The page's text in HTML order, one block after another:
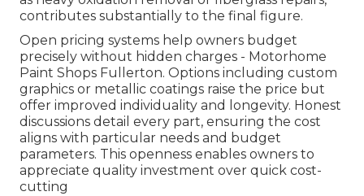
contributes substantially to the final figure.
Open pricing systems help owners budget
precisely without hidden charges - Motorhome
Paint Shops Fullerton. Options including custom
graphics or metallic coatings raise the price but
offer improved individuality and longevity. Honest
discussions detail every part, ensuring the cost
aligns with particular needs and budget
parameters. This openness enables owners to
appreciate quality investment over quick cost-
cutting